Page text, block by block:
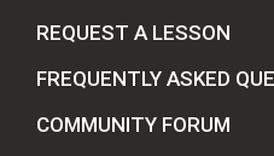
REQUEST A LESSON
FREQUENTLY ASKED
COMMUNITY FORUM